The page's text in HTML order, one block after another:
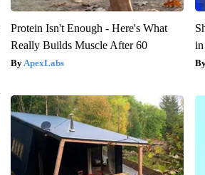
Protein Isn't Enough - Here's What
Really Builds Muscle After 60
ApexLabs
in